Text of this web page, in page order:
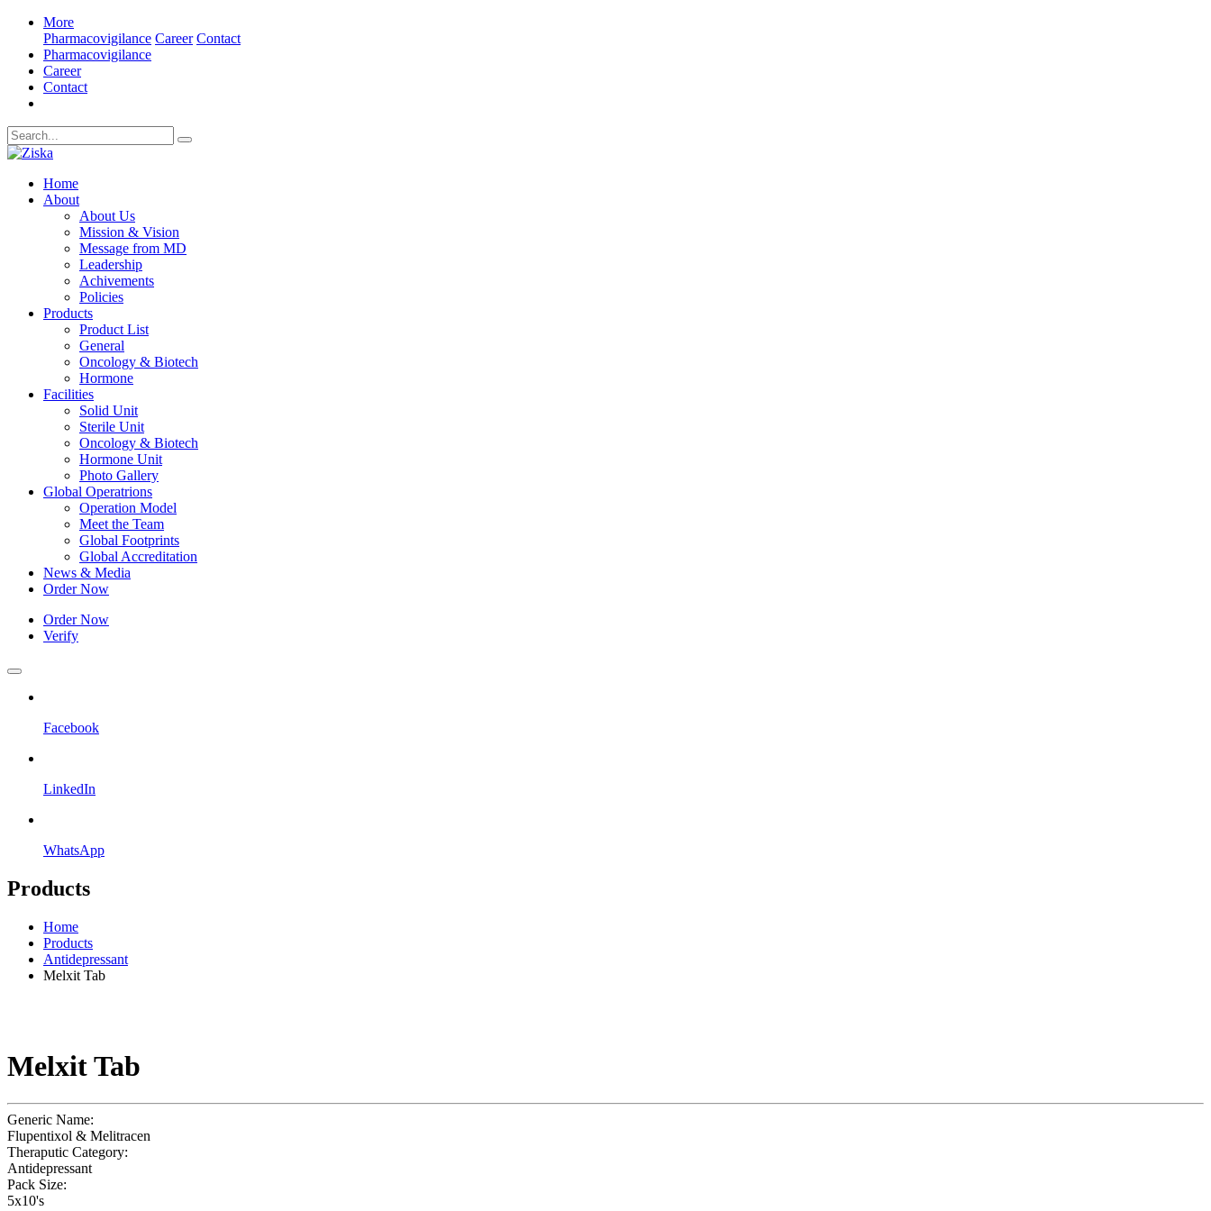
More
Pharmacovigilance Career Contact
Pharmacovigilance
Career
Contact
Home
About
About Us
Mission & Vision
Message from MD
Leadership
Achivements
Policies
Products
Product List
General
Oncology & Biotech
Hormone
Facilities
Solid Unit
Sterile Unit
Oncology & Biotech
Hormone Unit
Photo Gallery
Global Operatrions
Operation Model
Meet the Team
Global Footprints
Global Accreditation
News & Media
Order Now
Order Now
Verify
Facebook
LinkedIn
WhatsApp
Products
Home
Products
Antidepressant
Melxit Tab
Melxit Tab
Generic Name:
Flupentixol & Melitracen
Theraputic Category:
Antidepressant
Pack Size:
5x10's